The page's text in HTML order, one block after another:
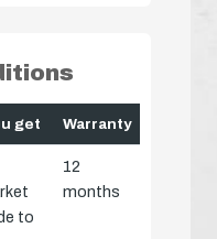
get Warranty
to
12
months